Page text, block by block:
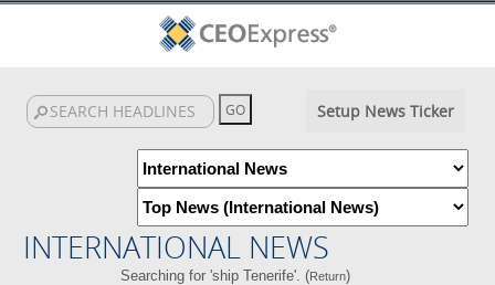
Setup News Ticker
INTERNATIONAL NEWS
Searching for 'ship Tenerife'. (Return)